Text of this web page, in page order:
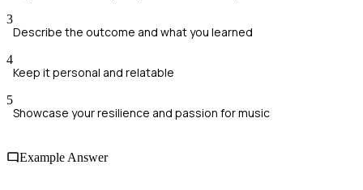
3
Describe the outcome and what you learned
4
Keep it personal and relatable
5
Showcase your resilience and passion for music
Example Answer